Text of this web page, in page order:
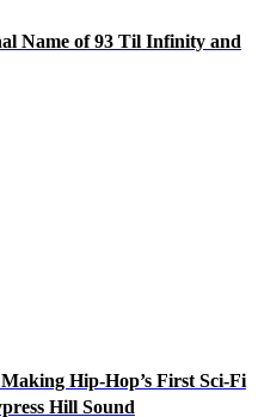
Name of 93 Til Infinity and
Hip-Hop’s First Sci-Fi
Hill Sound